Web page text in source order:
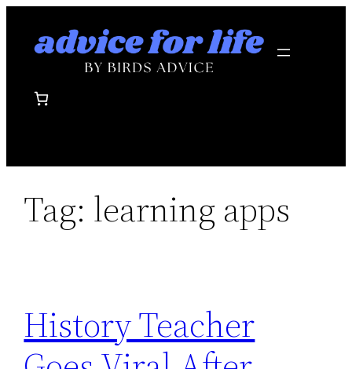
Tag: learning apps
History Teacher